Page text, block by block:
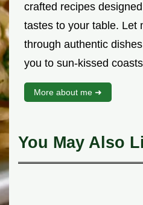
crafted recipes
tastes to your table. Let
through authentic
you to sun-kissed
More about me ➜
You May Also